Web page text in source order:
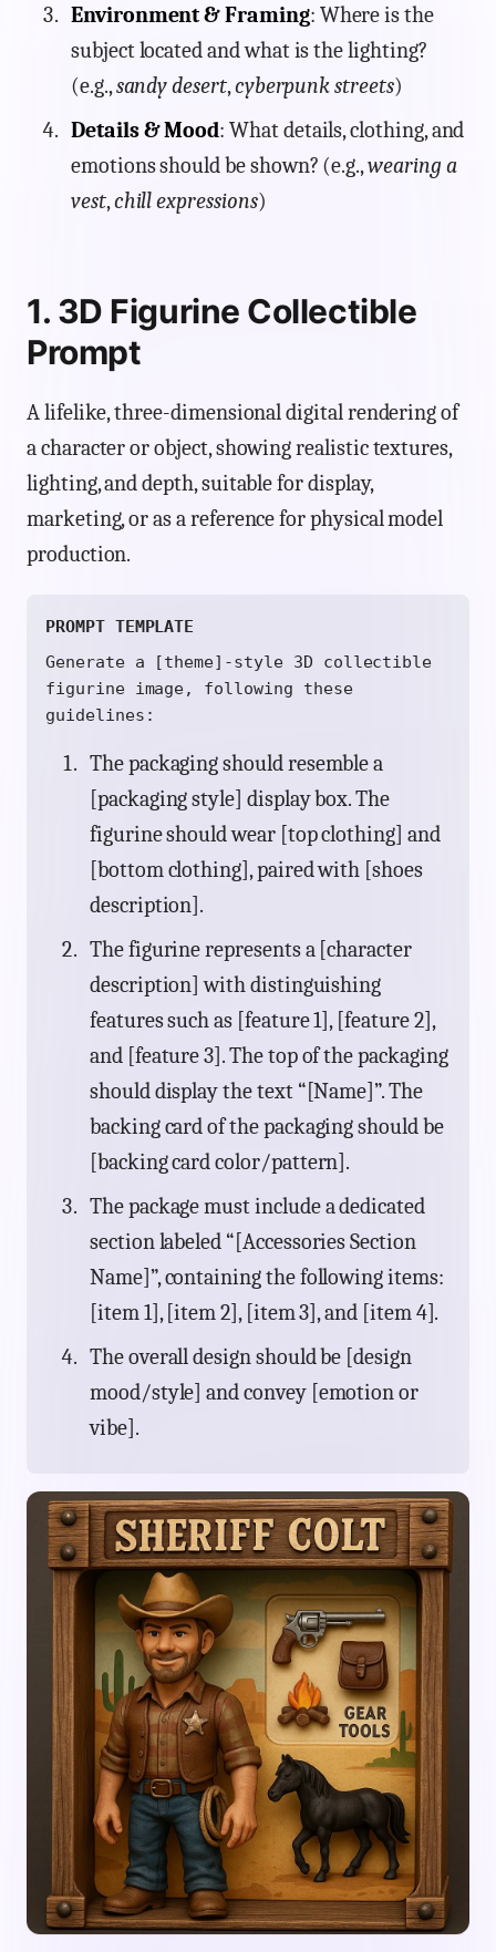
Environment & Framing: Where is the
subject located and what is the lighting?
(e.g.,sandy desert,cyberpunk streets)
Details & Mood: What details, clothing, and
emotions should be shown? (e.g.,wearing a
vest,chill expressions)
1. 3D Figurine Collectible
Prompt
A lifelike, three-dimensional digital rendering of
a character or object, showing realistic textures,
lighting, and depth, suitable for display,
marketing, or as a reference for physical model
production.
PROMPT TEMPLATE
Generate a [theme]-style 3D collectible
figurine image, following these
guidelines:
The packaging should resemble a
[packaging style] display box. The
figurine should wear [top clothing] and
[bottom clothing], paired with [shoes
description].
The figurine represents a [character
description] with distinguishing
features such as [feature 1], [feature 2],
and [feature 3]. The top of the packaging
should display the text “[Name]”. The
backing card of the packaging should be
[backing card color/pattern].
The package must include a dedicated
section labeled “[Accessories Section
Name]”, containing the following items:
[item 1], [item 2], [item 3], and [item 4].
The overall design should be [design
mood/style] and convey [emotion or
vibe].